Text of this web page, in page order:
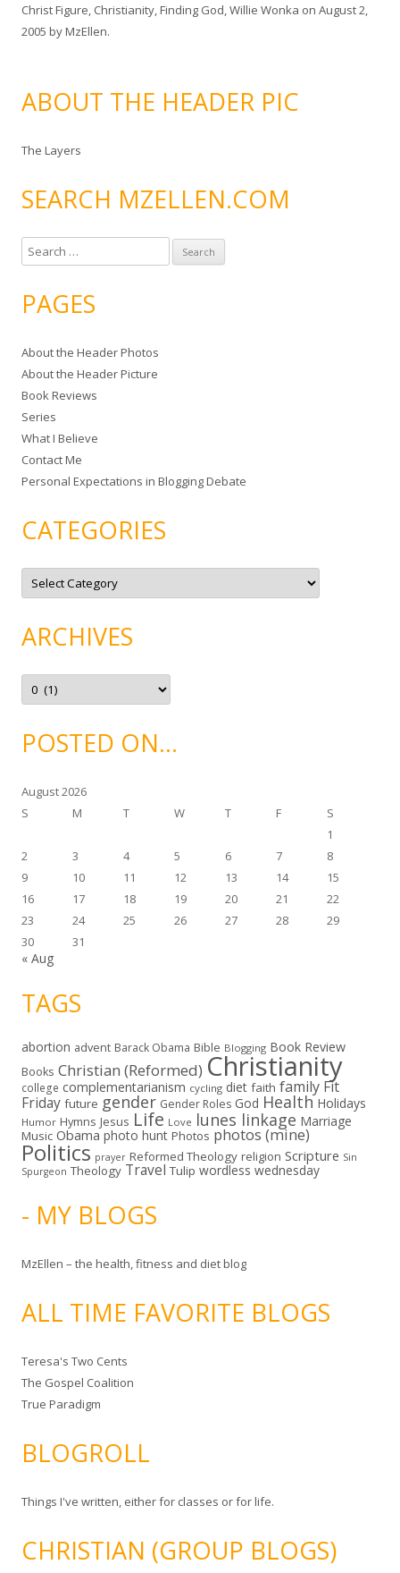
Christ Figure, Christianity,Finding God,Willie Wonka on August 2,
2005 byMzEllen.
ABOUT THE HEADER PIC
The Layers
SEARCH MZELLEN.COM
e
r
h
f
o
r
:
PAGES
About the Header Photos
About the Header Picture
Book Reviews
Series
What I Believe
Contact Me
Personal Expectations in Blogging Debate
CATEGORIES
C
t
o
r
e
ARCHIVES
A
c
v
ePOSTED ON…
August 2026
S
M T W T F
S
1
2
3 4 5 6 7
8
9
10 11 12 13 14
15
16
17 18 19 20 21
22
23
24 25 26 27 28
29
30
31
« Aug
TAGS
abortion advent Barack Obama Bible Blogging Book Review
Books Christian (Reformed) Christianity
college complementarianism cycling diet faith family Fit
Friday future gender Gender Roles God Health Holidays
Humor Hymns Jesus Life Love lunes linkage Marriage
Music Obama photo hunt Photos photos (mine)
Politics prayer Reformed Theology religion Scripture Sin
Spurgeon Theology Travel Tulip wordless wednesday
- MY BLOGS
MzEllen – the health, fitness and diet blog
ALL TIME FAVORITE BLOGS
Teresa's Two Cents
The Gospel Coalition
True Paradigm
BLOGROLL
Things I've written, either for classes or for life.
CHRISTIAN (GROUP BLOGS)